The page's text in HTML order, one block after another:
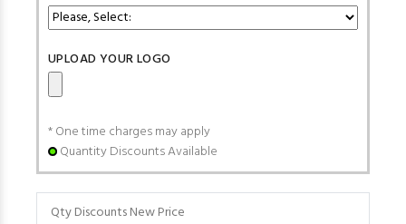
UPLOAD YOUR LOGO
* One time charges may apply
Quantity Discounts Available
Qty Discounts New Price